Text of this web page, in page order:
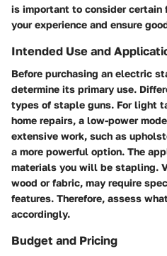
is important to consider
your experience and ensure
Intended Use and
Before purchasing an electric
determine its primary use.
types of staple guns. For light
home repairs, a low-power
extensive work, such as
a more powerful option. The
materials you will be stapling.
wood or fabric, may require
features. Therefore, assess
accordingly.
Budget and Pricing